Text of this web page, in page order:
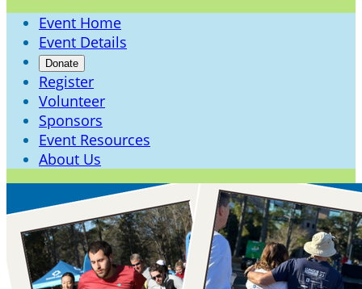
Event Home
Event Details
Donate
Register
Volunteer
Sponsors
Event Resources
About Us